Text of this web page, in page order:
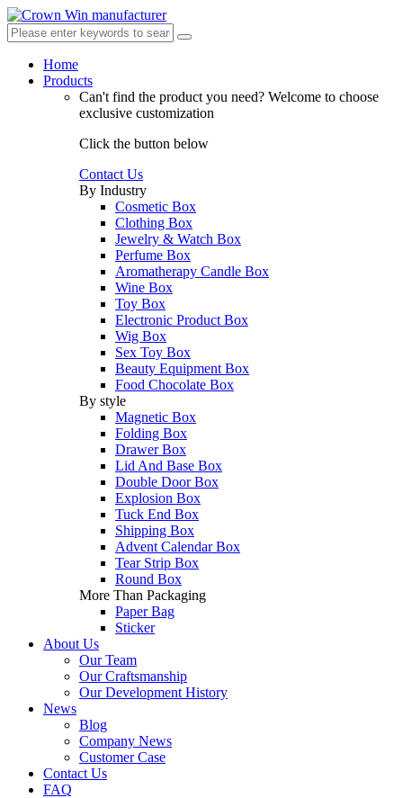
Home
Products
Can't find the product you need? Welcome to choose
exclusive customization
Click the button below
Contact Us
By Industry
Cosmetic Box
Clothing Box
Jewelry & Watch Box
Perfume Box
Aromatherapy Candle Box
Wine Box
Toy Box
Electronic Product Box
Wig Box
Sex Toy Box
Beauty Equipment Box
Food Chocolate Box
By style
Magnetic Box
Folding Box
Drawer Box
Lid And Base Box
Double Door Box
Explosion Box
Tuck End Box
Shipping Box
Advent Calendar Box
Tear Strip Box
Round Box
More Than Packaging
Paper Bag
Sticker
About Us
Our Team
Our Craftsmanship
Our Development History
News
Blog
Company News
Customer Case
Contact Us
FAQ